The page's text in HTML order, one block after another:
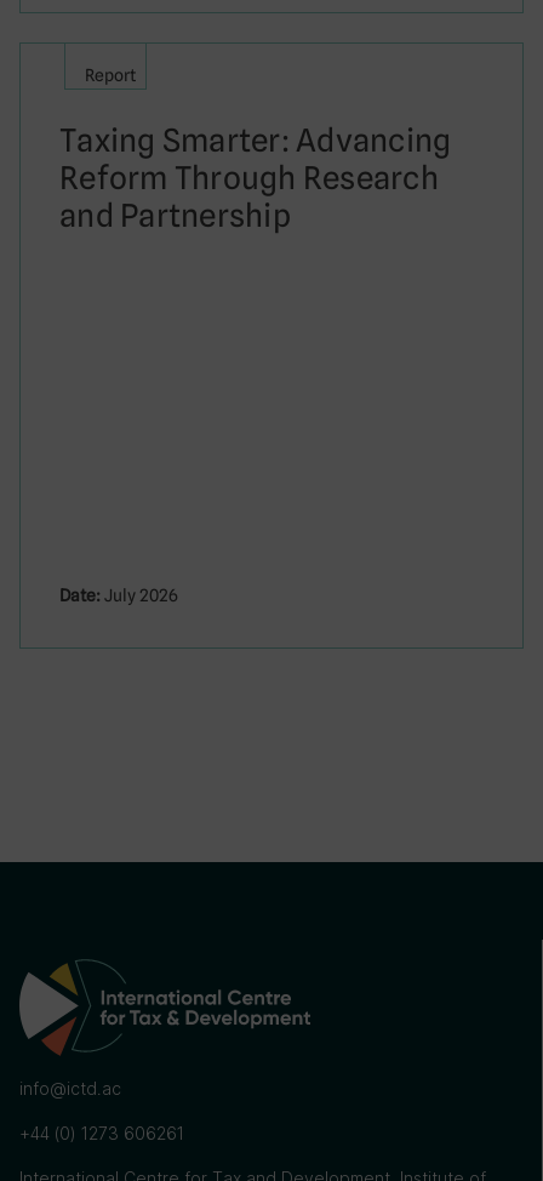
Report
Taxing Smarter: Advancing
Reform Through Research
and Partnership
Date: July 2026
info@ictd.ac
+44 (0) 1273 606261